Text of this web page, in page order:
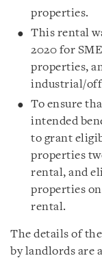
properties.
This rental
2020 for
properties,
industrial/
To ensure
intended
to grant
properties
rental, and
properties
rental.
The details of
by landlords are